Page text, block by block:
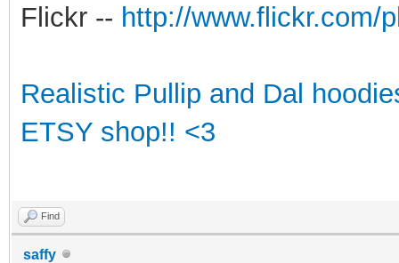
Flickr -- http://www.flickr.com/
Realistic Pullip and Dal
ETSY shop!! <3
Find
saffy